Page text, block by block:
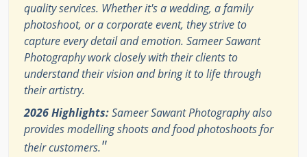
quality services. Whether it's a wedding, a family
photoshoot, or a corporate event, they strive to
capture every detail and emotion. Sameer Sawant
Photography work closely with their clients to
understand their vision and bring it to life through
their artistry.
2026 Highlights:Sameer Sawant Photography also
provides modelling shoots and food photoshoots for
their customers."